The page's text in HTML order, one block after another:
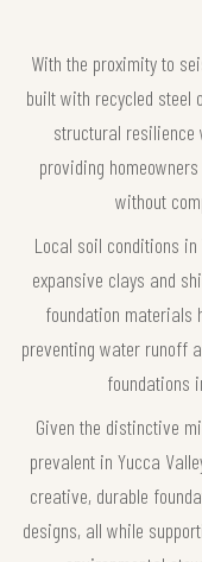
With the proximity to
built with recycled steel
structural resilience
providing
without
Local soil conditions
expansive clays and
foundation materials
preventing water runoff
foundations
Given the distinctive
prevalent in Yucca
creative, durable
designs, all while